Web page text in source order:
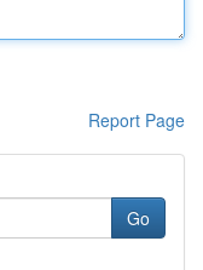
Report Page
Go